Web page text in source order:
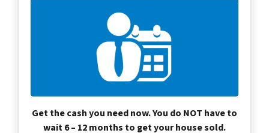
Get the cash you need now. You do NOT have to
wait 6 – 12 months to get your house sold.